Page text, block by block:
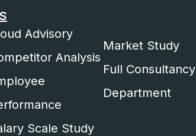
Advisory
Analysis
Scale Study
Market Study
Full Consultancy
Department